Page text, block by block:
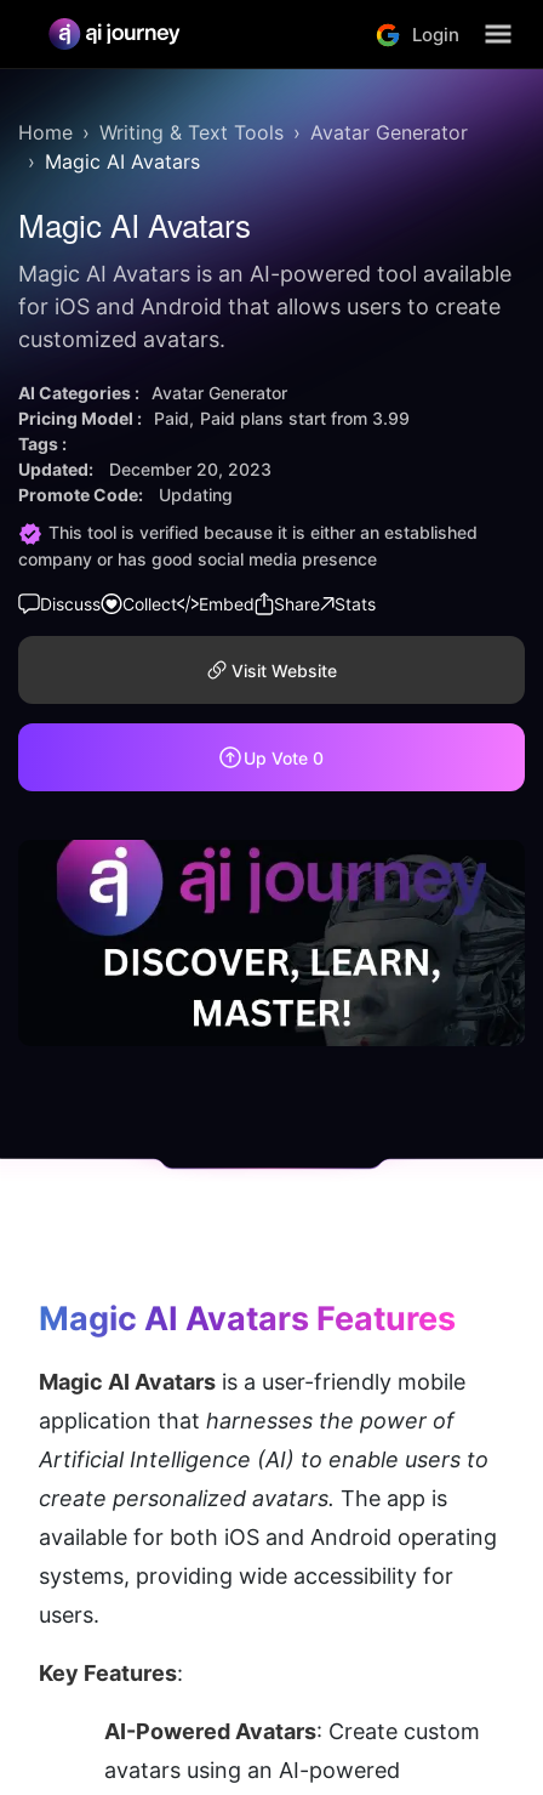
Login
Home Writing & Text Tools
Avatar Generator
Magic AI Avatars
Magic AI Avatars
Magic AI Avatars is an AI-powered tool available
for iOS and Android that allows users to create
customized avatars.
AI Categories :
Avatar Generator
Pricing Model :
Paid Paid plans start from 3.99
Tags :
Updated:
December 20, 2023
Promote Code:
Updating
This tool is verified because it is either an established
company or has good social media presence
Discuss Collect Embed Share Stats
Visit Website
Up Vote 0
Magic AI Avatars Features
Magic AI Avatars is a user-friendly mobile
application that harnesses the power of
Artificial Intelligence (AI) to enable users to
create personalized avatars. The app is
available for both iOS and Android operating
systems, providing wide accessibility for
users.
Key Features:
AI-Powered Avatars: Create custom
avatars using an AI-powered